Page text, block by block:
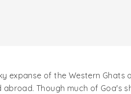
expanse of the Western Ghats
Though much of Goa's